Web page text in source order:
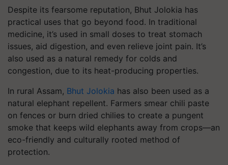
Despite its fearsome reputation, Bhut Jolokia has
practical uses that go beyond food. In traditional
medicine, it’s used in small doses to treat stomach
issues, aid digestion, and even relieve joint pain. It’s
also used as a natural remedy for colds and
congestion, due to its heat-producing properties.
In rural Assam, Bhut Jolokia has also been used as a
natural elephant repellent. Farmers smear chili paste
on fences or burn dried chilies to create a pungent
smoke that keeps wild elephants away from crops—an
eco-friendly and culturally rooted method of
protection.